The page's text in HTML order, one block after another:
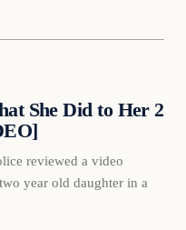
She Did to Her 2
reviewed a video
year old daughter in a